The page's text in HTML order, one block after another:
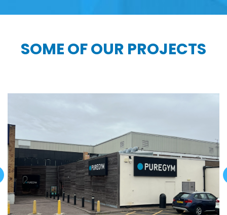
SOME OF OUR PROJECTS